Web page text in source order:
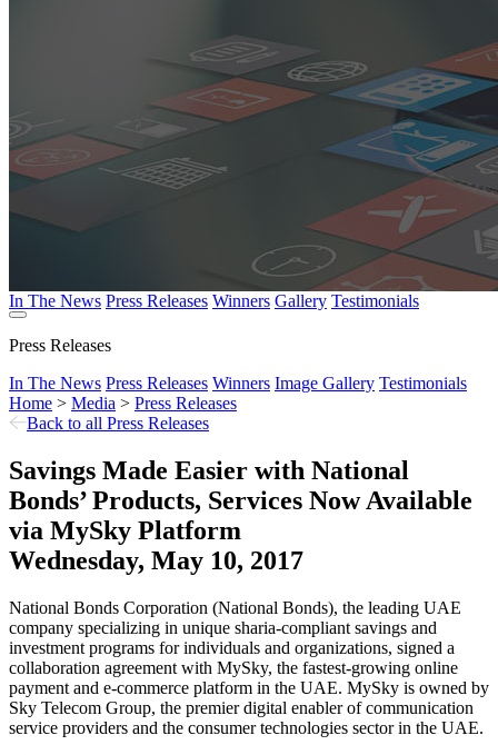
In The News Press Releases Winners Gallery Testimonials
Press Releases
In The News Press Releases Winners Image Gallery Testimonials
Home > Media > Press Releases
Back to all Press Releases
Savings Made Easier with National
Bonds’ Products, Services Now Available
via MySky Platform
Wednesday, May 10, 2017
National Bonds Corporation (National Bonds), the leading UAE
company specializing in unique sharia-compliant savings and
investment programs for individuals and organizations, signed a
collaboration agreement with MySky, the fastest-growing online
payment and e-commerce platform in the UAE. MySky is owned by
Sky Telecom Group, the premier digital enabler of communication
service providers and the consumer technologies sector in the UAE.